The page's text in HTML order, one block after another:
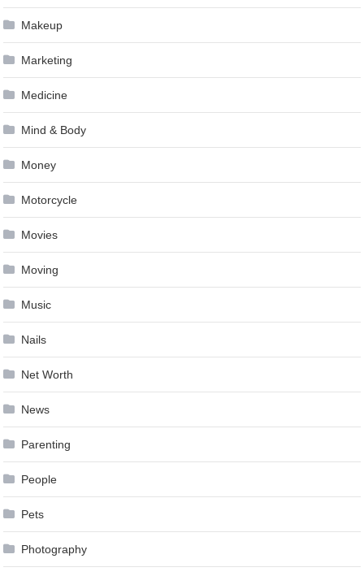
Makeup
Marketing
Medicine
Mind & Body
Money
Motorcycle
Movies
Moving
Music
Nails
Net Worth
News
Parenting
People
Pets
Photography